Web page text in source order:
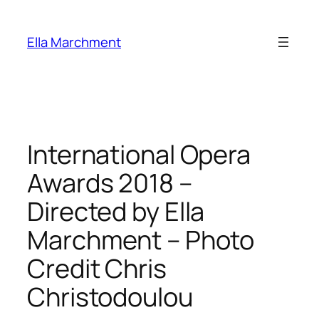
content
Ella Marchment
International Opera
Awards 2018 –
Directed by Ella
Marchment – Photo
Credit Chris
Christodoulou